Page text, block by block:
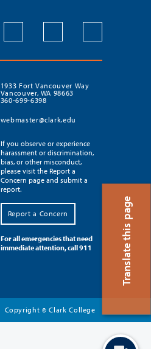
Translate this page
1933 Fort Vancouver Way
Vancouver, WA 98663
360-699-6398
webmaster@clark.edu
If you observe or experience
harassment or discrimination,
bias, or other misconduct,
please visit the Report a
Concern page and submit a
report.
Report a Concern
For all emergencies that need
immediate attention, call 911
Copyright© Clark College